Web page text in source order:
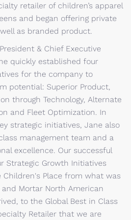
retailer of children’s apparel
and began offering private
as branded product.
& Chief Executive
quickly established four
for the company to
potential: Superior Product,
through Technology, Alternate
and Fleet Optimization. In
strategic initiatives, Jane also
management team and a
excellence. Our successful
Strategic Growth Initiatives
Children's Place from what was
Mortar North American
to the Global Best in Class
Retailer that we are